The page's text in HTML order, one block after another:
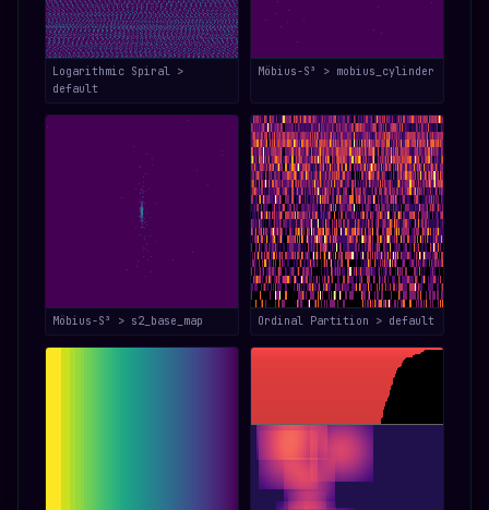
Logarithmic Spiral >
default
Möbius-S³ > mobius_cylinder
Möbius-S³ > s2_base_map Ordinal Partition > default